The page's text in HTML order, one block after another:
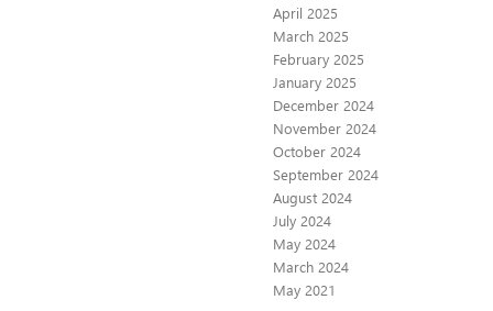
April 2025
March 2025
February 2025
January 2025
December 2024
November 2024
October 2024
September 2024
August 2024
July 2024
May 2024
March 2024
May 2021